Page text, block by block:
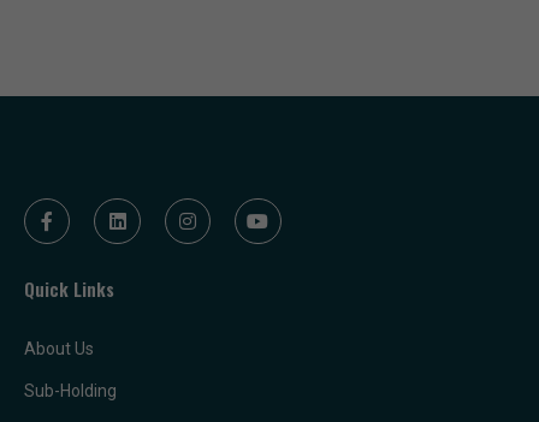
Quick Links
About Us
Sub-Holding